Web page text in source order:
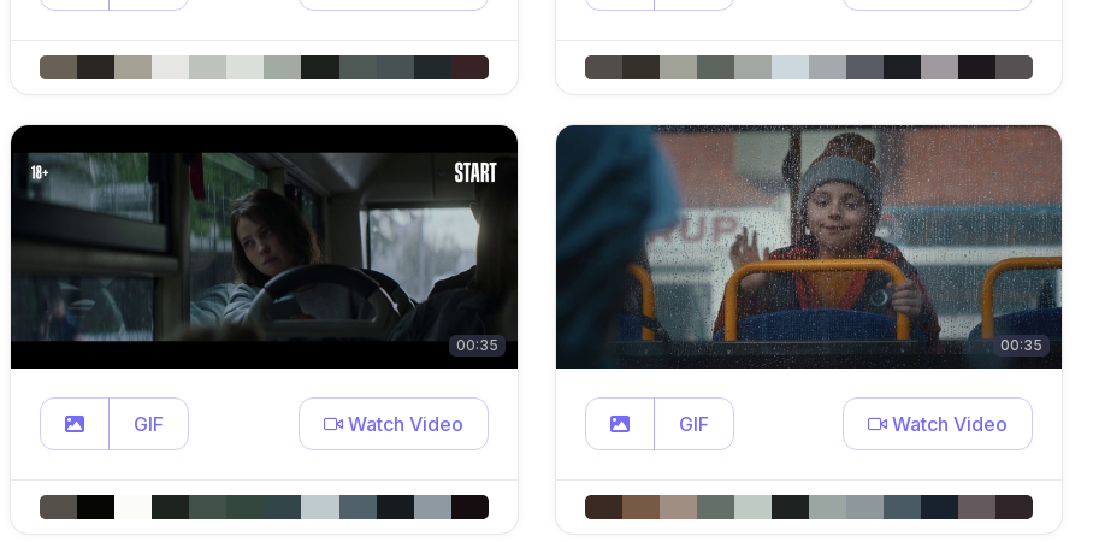
00:35
GIF Watch Video
00:35
GIF Watch Video